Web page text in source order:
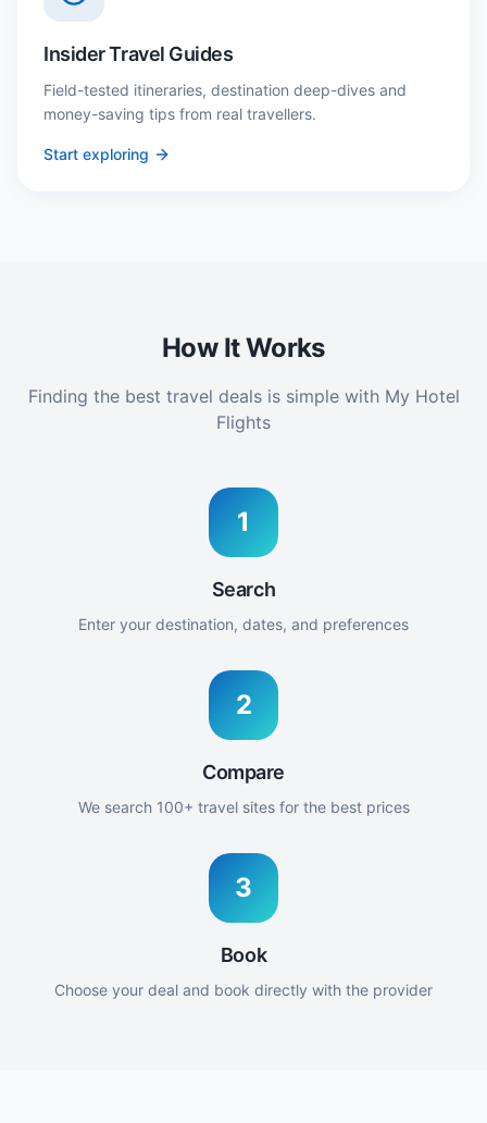
Insider Travel Guides
Field-tested itineraries, destination deep-dives and
money-saving tips from real travellers.
Start exploring
How It Works
Finding the best travel deals is simple with My Hotel
Flights
1
Search
Enter your destination, dates, and preferences
2
Compare
We search 100+ travel sites for the best prices
3
Book
Choose your deal and book directly with the provider